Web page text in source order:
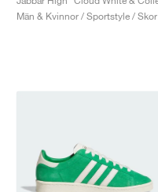
Män & Kvinnor / Sportstyle / Skor